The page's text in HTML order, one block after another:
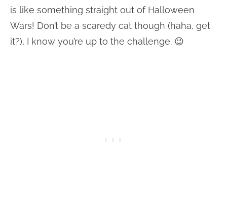
is like something straight out of Halloween
Wars! Don’t be a scaredy cat though (haha, get
it?), I know you’re up to the challenge. 😉